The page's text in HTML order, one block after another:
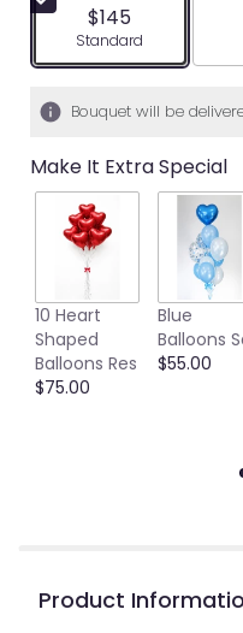
$145
Arrangement size
Standard
Bouquet will be
Make It Extra Special
10 Heart
Shaped
Balloons Res
$75.00
Blue
Balloons
$55.00
Product